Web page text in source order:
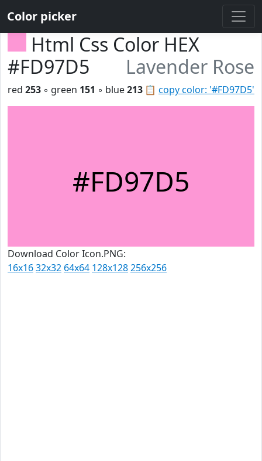
Color picker
Html Css Color HEX
#FD97D5
Lavender Rose
📋 copy color: '#FD97D5'
red 253 ◦ green 151 ◦ blue213
#FD97D5
Download Color Icon.PNG:
16x1632x32 64x64 128x128256x256